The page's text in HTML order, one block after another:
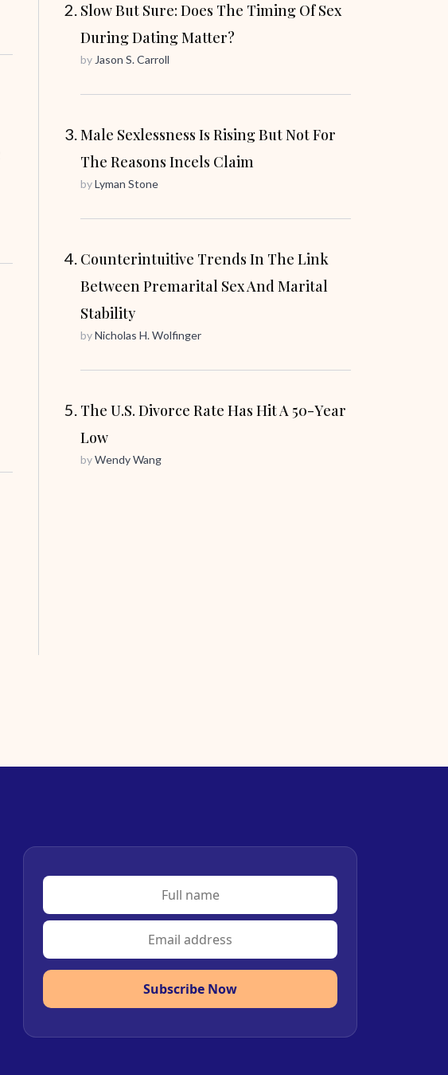
Slow But Sure: Does The Timing Of Sex
During Dating Matter?
by Jason S. Carroll
Male Sexlessness Is Rising But Not For
The Reasons Incels Claim
byLyman Stone
Counterintuitive Trends In The Link
Between Premarital Sex And Marital
Stability
byNicholas H. Wolfinger
The U.S. Divorce Rate Has Hit A 50-Year
Low
byWendy Wang
Subscribe Now